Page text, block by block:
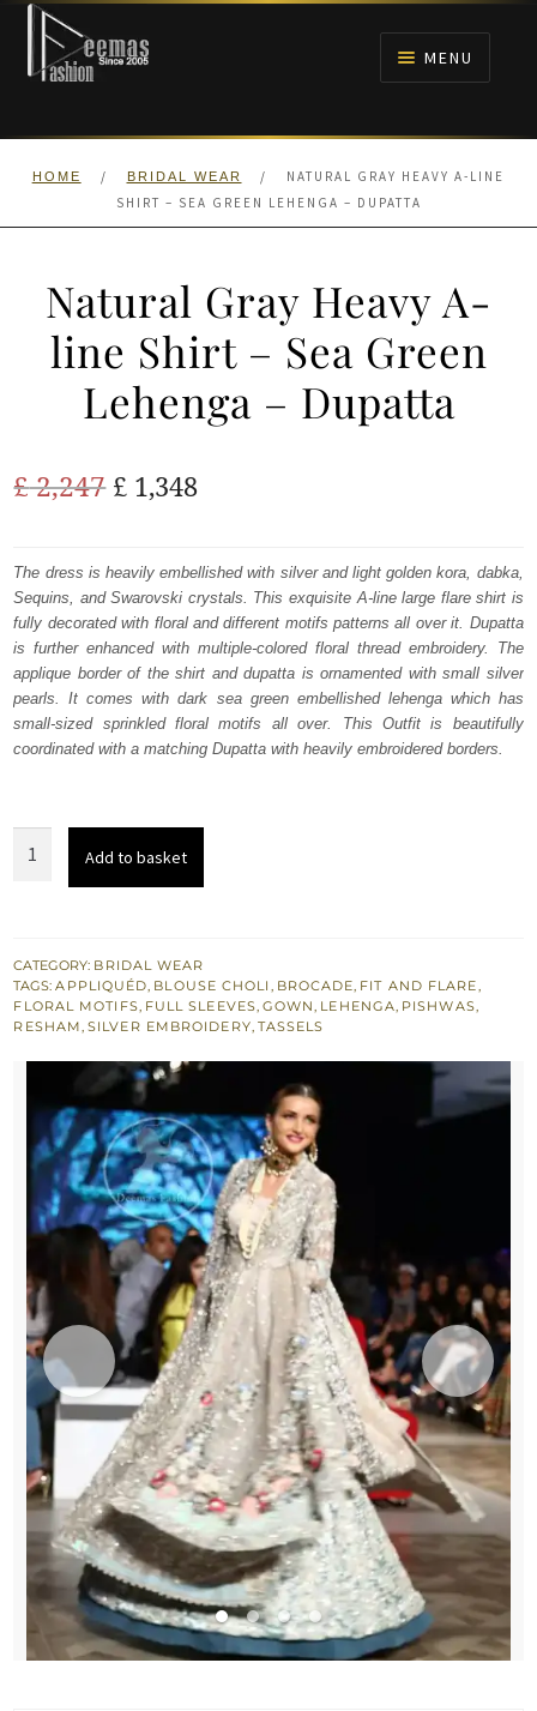
Skip
navigation
Skip
content
MENU
HOME
ANARKALI PISHWAS FROCKS
MEHNDI
HOME / BRIDAL WEAR /
NATURAL GRAY HEAVY A-LINE
SHIRT – SEA GREEN LEHENGA – DUPATTA
Natural Gray Heavy A-
line Shirt – Sea Green
Lehenga – Dupatta
£2,247 Original
was:
£ 2,247.
£ 1,348Current
is:
£ 1,348.
The dress is heavily embellished with silver and light golden kora, dabka,
Sequins, and Swarovski crystals. This exquisite A-line large flare shirt is
fully decorated with floral and different motifs patterns all over it. Dupatta
is further enhanced with multiple-colored floral thread embroidery. The
applique border of the shirt and dupatta is ornamented with small silver
pearls. It comes with dark sea green embellished lehenga which has
small-sized sprinkled floral motifs all over. This Outfit is beautifully
coordinated with a matching Dupatta with heavily embroidered borders.
line
Shirt
-
Lehenga
Dupatta
quantity
Add to basket
CATEGORY: BRIDAL WEAR
TAGS:APPLIQUÉD, BLOUSE CHOLI , BROCADE, FIT AND FLARE,
FLORAL MOTIFS, FULL SLEEVES, GOWN, LEHENGA, PISHWAS,
RESHAM,SILVER EMBROIDERY, TASSELS